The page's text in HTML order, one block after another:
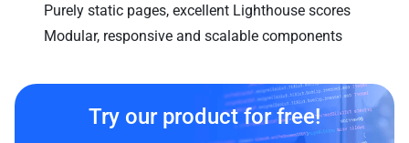
Purely static pages, excellent Lighthouse scores
Modular, responsive and scalable components
Try our product for free!